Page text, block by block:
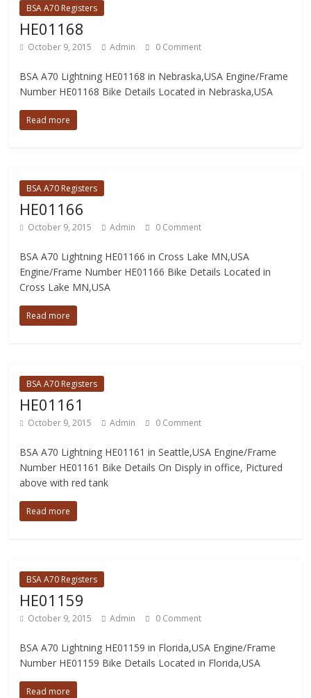
BSA A70 Registers
HE01168
October 9, 2015 Admin 0 Comment
BSA A70 Lightning HE01168 in Nebraska,USA Engine/Frame
Number HE01168 Bike Details Located in Nebraska,USA
Read more
BSA A70 Registers
HE01166
October 9, 2015 Admin 0 Comment
BSA A70 Lightning HE01166 in Cross Lake MN,USA
Engine/Frame Number HE01166 Bike Details Located in
Cross Lake MN,USA
Read more
BSA A70 Registers
HE01161
October 9, 2015 Admin 0 Comment
BSA A70 Lightning HE01161 in Seattle,USA Engine/Frame
Number HE01161 Bike Details On Disply in office, Pictured
above with red tank
Read more
BSA A70 Registers
HE01159
October 9, 2015 Admin 0 Comment
BSA A70 Lightning HE01159 in Florida,USA Engine/Frame
Number HE01159 Bike Details Located in Florida,USA
Read more